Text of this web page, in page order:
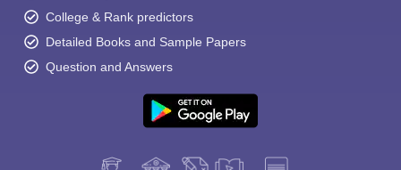
College & Rank predictors
Detailed Books and Sample Papers
Question and Answers